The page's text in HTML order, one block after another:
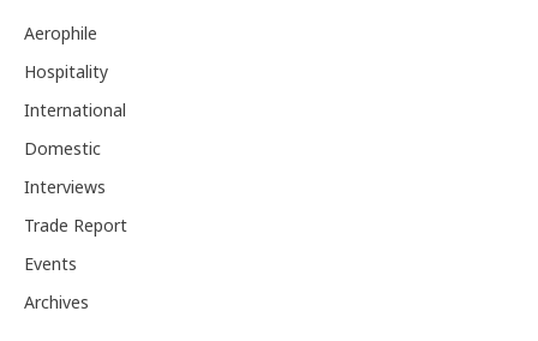
Aerophile
Hospitality
International
Domestic
Interviews
Trade Report
Events
Archives